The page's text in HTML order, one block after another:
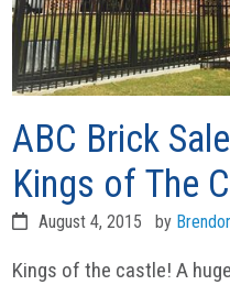
ABC Brick
Kings of The
August 4, 2015 by
Kings of the castle! A